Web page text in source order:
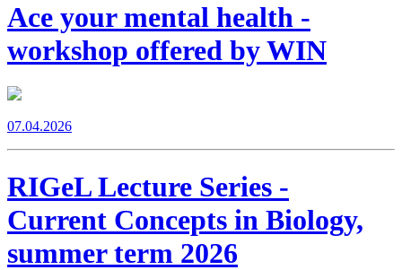
Ace your mental health -
workshop offered by WIN
07.04.2026
RIGeL Lecture Series -
Current Concepts in Biology,
summer term 2026